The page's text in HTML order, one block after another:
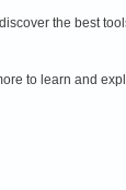
the best
to learn and